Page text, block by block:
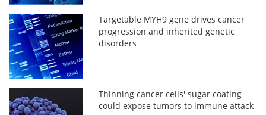
Targetable MYH9 gene drives cancer
progression and inherited genetic
disorders
Thinning cancer cells' sugar coating
could expose tumors to immune attack